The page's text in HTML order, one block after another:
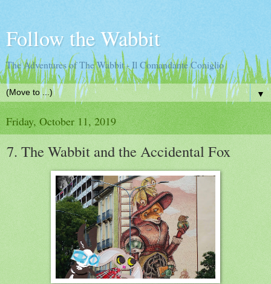
Follow the Wabbit
The Adventures of The Wabbit - Il Comandante Coniglio
▼
Friday, October 11, 2019
7. The Wabbit and the Accidental Fox